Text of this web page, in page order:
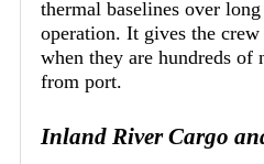
thermal baselines over
operation. It gives the
when they are hundreds of
from port.
Inland River Cargo